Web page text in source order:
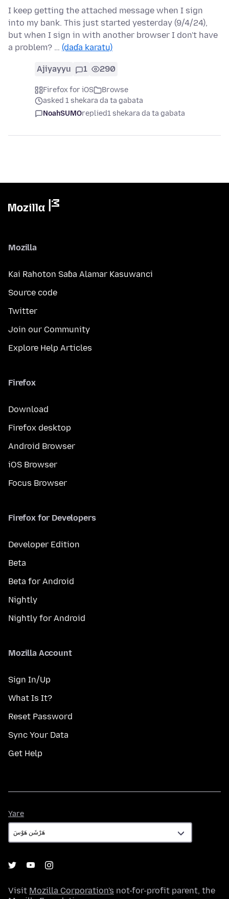
I keep getting the attached message when I sign
into my bank. This just started yesterday (9/4/24),
but when I sign in with another browser I don't have
a problem? … (daɗa karatu)
Ajiyayyu 1 290
Firefox for iOS
Browse
asked 1 shekara da ta gabata
NoahSUMOreplied1 shekara da ta gabata
Mozilla
Kai Rahoton Saɓa Alamar Kasuwanci
Source code
Twitter
Join our Community
Explore Help Articles
Firefox
Download
Firefox desktop
Android Browser
iOS Browser
Focus Browser
Firefox for Developers
Developer Edition
Beta
Beta for Android
Nightly
Nightly for Android
Mozilla Account
Sign In/Up
What Is It?
Reset Password
Sync Your Data
Get Help
Yare
Visit Mozilla Corporation's not-for-profit parent, the